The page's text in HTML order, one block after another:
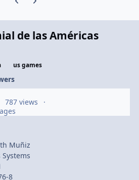
de las Américas
us games
787 views
Muñiz
Systems
8